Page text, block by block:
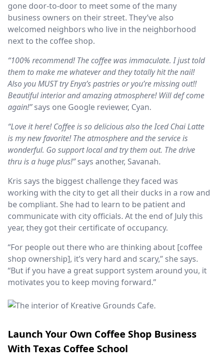
gone door-to-door to meet some of the many
business owners on their street. They’ve also
welcomed neighbors who live in the neighborhood
next to the coffee shop.
“100% recommend! The coffee was immaculate. I just told
them to make me whatever and they totally hit the nail!
Also you MUST try Enya’s pastries or you’re missing out!!
Beautiful interior and amazing atmosphere! Will def come
again!”says one Google reviewer, Cyan.
“Love it here! Coffee is so delicious also the Iced Chai Latte
is my new favorite! The atmosphere and the service is
wonderful. Go support local and try them out. The drive
thru is a huge plus!”says another, Savanah.
Kris says the biggest challenge they faced was
working with the city to get all their ducks in a row and
be compliant. She had to learn to be patient and
communicate with city officials. At the end of July this
year, they got their certificate of occupancy.
“For people out there who are thinking about [coffee
shop ownership], it’s very hard and scary,” she says.
“But if you have a great support system around you, it
motivates you to keep moving forward.”
Launch Your Own Coffee Shop Business
With Texas Coffee School